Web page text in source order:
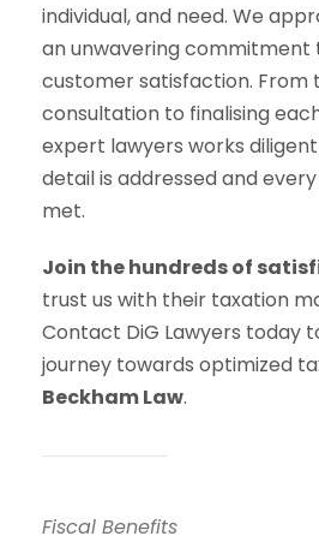
individual, and need. We
an unwavering commitment
customer satisfaction. From
consultation to finalising
expert lawyers works
detail is addressed and every
met.
Join the hundreds of
trust us with their taxation
Contact DiG Lawyers today
journey towards optimized
Beckham Law.
Fiscal Benefits